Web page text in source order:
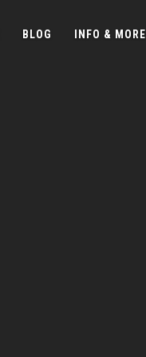
BLOG INFO & MORE